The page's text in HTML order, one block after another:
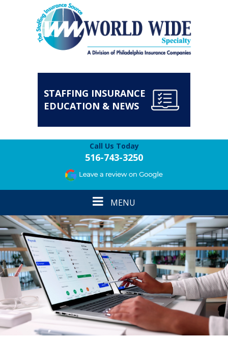
STAFFING INSURANCE
EDUCATION & NEWS
Call Us Today
516-743-3250
Toggle
navigation
MENU